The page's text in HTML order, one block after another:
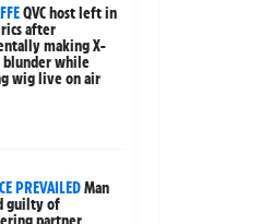
QVC host left in
after
making X-
blunder while
wig live on air
PREVAILEDMan
guilty of